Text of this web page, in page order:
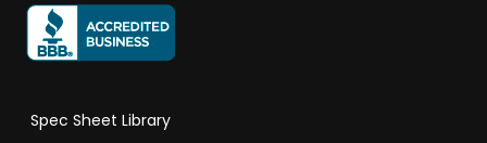
Spec Sheet Library